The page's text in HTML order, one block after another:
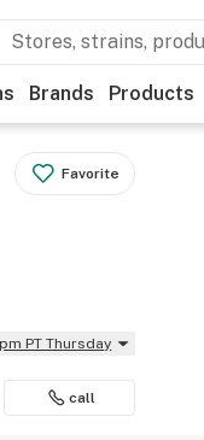
Brands Products
Favorite
PT Thursday
call